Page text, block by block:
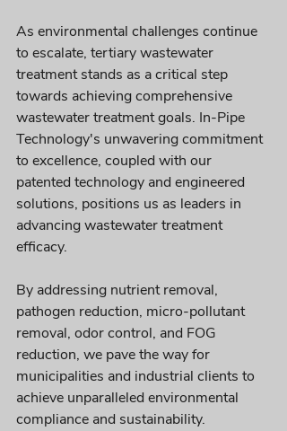
As environmental challenges continue
to escalate, tertiary wastewater
treatment stands as a critical step
towards achieving comprehensive
wastewater treatment goals. In-Pipe
Technology's unwavering commitment
to excellence, coupled with our
patented technology and engineered
solutions, positions us as leaders in
advancing wastewater treatment
efficacy.
By addressing nutrient removal,
pathogen reduction, micro-pollutant
removal, odor control, and FOG
reduction, we pave the way for
municipalities and industrial clients to
achieve unparalleled environmental
compliance and sustainability.